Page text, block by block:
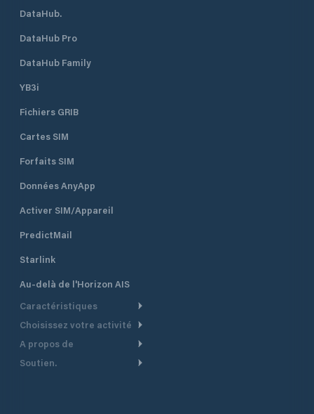
DataHub.
DataHub Pro
DataHub Family
YB3i
Fichiers GRIB
Cartes SIM
Forfaits SIM
Données AnyApp
Activer SIM/Appareil
PredictMail
Starlink
Au-delà de l'Horizon AIS
Caractéristiques
Routage Météo
Routage bateau à moteur
Choisissez votre activité
Croisière
A propos de
Aperçu
Soutien.